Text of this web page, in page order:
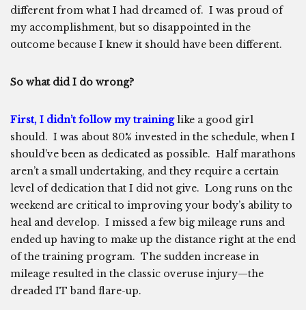
different from what I had dreamed of. I was proud of
my accomplishment, but so disappointed in the
outcome because I knew it should have been different.
So what did I do wrong?
First, I didn’t follow my traininglike a good girl
should. I was about 80% invested in the schedule, when I
should’ve been as dedicated as possible. Half marathons
aren’t a small undertaking, and they require a certain
level of dedication that I did not give. Long runs on the
weekend are critical to improving your body’s ability to
heal and develop. I missed a few big mileage runs and
ended up having to make up the distance right at the end
of the training program. The sudden increase in
mileage resulted in the classic overuse injury—the
dreaded IT band flare-up.